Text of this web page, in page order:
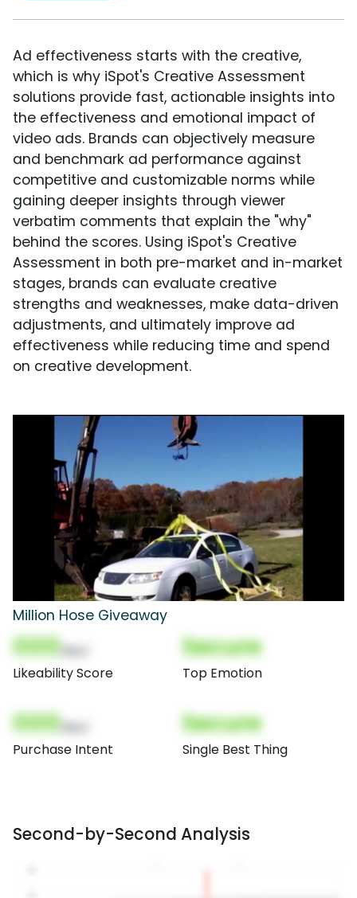
Ad effectiveness starts with the creative,
which is why iSpot's Creative Assessment
solutions provide fast, actionable insights into
the effectiveness and emotional impact of
video ads. Brands can objectively measure
and benchmark ad performance against
competitive and customizable norms while
gaining deeper insights through viewer
verbatim comments that explain the "why"
behind the scores. Using iSpot's Creative
Assessment in both pre-market and in-market
stages, brands can evaluate creative
strengths and weaknesses, make data-driven
adjustments, and ultimately improve ad
effectiveness while reducing time and spend
on creative development.
Million Hose Giveaway
000
Likeability Score
Secure
Top Emotion
000
Purchase Intent
Secure
Single Best Thing
Second-by-Second Analysis